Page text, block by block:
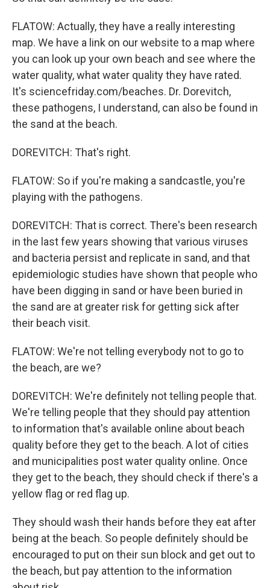
FLATOW: Actually, they have a really interesting
map. We have a link on our website to a map where
you can look up your own beach and see where the
water quality, what water quality they have rated.
It's sciencefriday.com/beaches. Dr. Dorevitch,
these pathogens, I understand, can also be found in
the sand at the beach.
DOREVITCH: That's right.
FLATOW: So if you're making a sandcastle, you're
playing with the pathogens.
DOREVITCH: That is correct. There's been research
in the last few years showing that various viruses
and bacteria persist and replicate in sand, and that
epidemiologic studies have shown that people who
have been digging in sand or have been buried in
the sand are at greater risk for getting sick after
their beach visit.
FLATOW: We're not telling everybody not to go to
the beach, are we?
DOREVITCH: We're definitely not telling people that.
We're telling people that they should pay attention
to information that's available online about beach
quality before they get to the beach. A lot of cities
and municipalities post water quality online. Once
they get to the beach, they should check if there's a
yellow flag or red flag up.
They should wash their hands before they eat after
being at the beach. So people definitely should be
encouraged to put on their sun block and get out to
the beach, but pay attention to the information